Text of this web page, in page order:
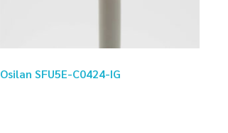
Osilan SFU5E-C0424-IG